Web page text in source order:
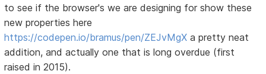
to see if the browser's we are designing for show these
new properties here
https://codepen.io/bramus/pen/ZEJvMgXa pretty neat
addition, and actually one that is long overdue (first
raised in 2015).